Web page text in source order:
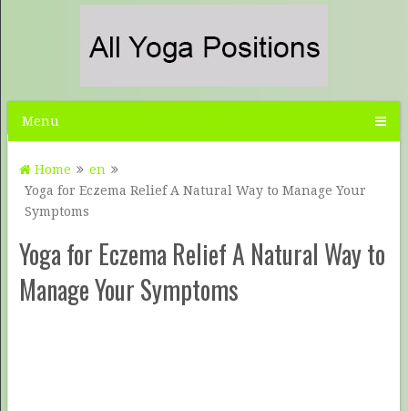
Menu
Home
en
Yoga for Eczema Relief A Natural Way to Manage Your
Symptoms
Yoga for Eczema Relief A Natural Way to
Manage Your Symptoms